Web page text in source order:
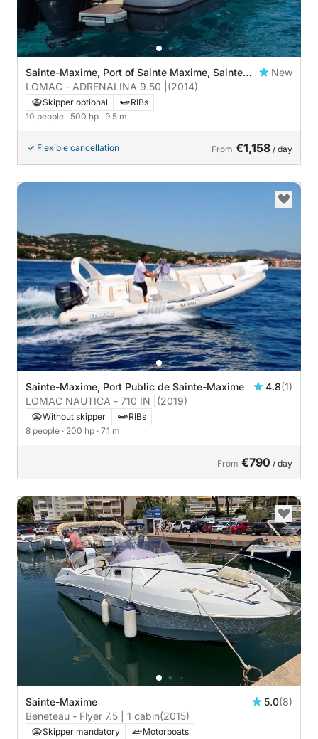
Sainte-Maxime, Port of Sainte Maxime, Sainte
Maxime
New
LOMAC - ADRENALINA 9.50 | (2014)
Skipper optional
RIBs
10 people · 500 hp · 9.5 m
Flexible cancellation From €1,158 / day
Sainte-Maxime, Port Public de Sainte-Maxime 4.8(1)
LOMAC NAUTICA - 710 IN | (2019)
Without skipper
RIBs
8 people · 200 hp · 7.1 m
From €790 / day
Sainte-Maxime 5.0(8)
Beneteau - Flyer 7.5 | 1 cabin(2015)
Skipper mandatory
Motorboats